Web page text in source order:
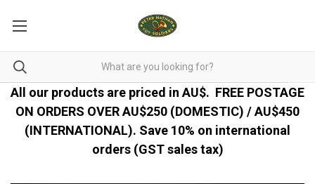
All our products are priced in AU$. FREE POSTAGE
ON ORDERS OVER AU$250 (DOMESTIC) / AU$450
(INTERNATIONAL). Save 10% on international
orders (GST sales tax)